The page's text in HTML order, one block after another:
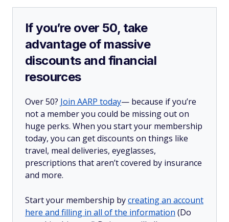
If you’re over 50, take
advantage of massive
discounts and financial
resources
Over 50? Join AARP today— because if you’re
not a member you could be missing out on
huge perks. When you start your membership
today, you can get discounts on things like
travel, meal deliveries, eyeglasses,
prescriptions that aren’t covered by insurance
and more.
Start your membership bycreating an account
here and filling in all of the information (Do